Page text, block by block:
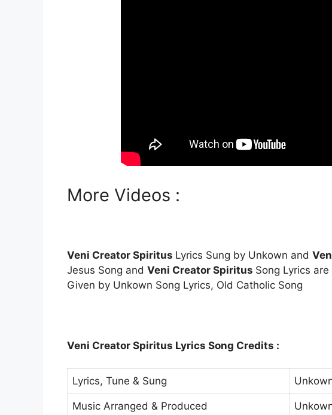
More Videos :
Veni Creator Spiritus Lyrics Sung by Unkown and
Jesus Song and Veni Creator Spiritus Song Lyrics
Given by Unkown Song Lyrics, Old Catholic Song
Veni Creator Spiritus Lyrics Song Credits :
Lyrics, Tune & Sung
Music Arranged & Produced